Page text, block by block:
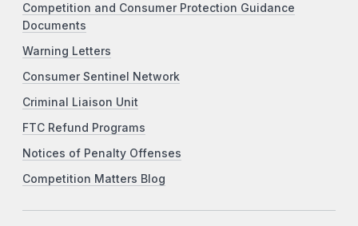
Competition and Consumer Protection Guidance
Documents
Warning Letters
Consumer Sentinel Network
Criminal Liaison Unit
FTC Refund Programs
Notices of Penalty Offenses
Competition Matters Blog